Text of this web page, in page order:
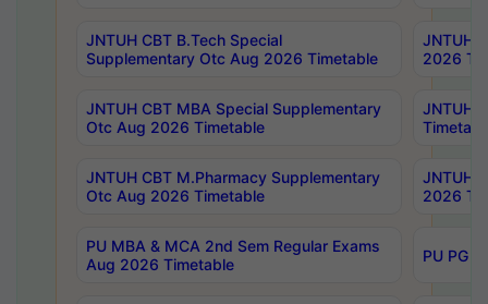
JNTUH CBT B.Tech Special
Supplementary Otc Aug 2026 Timetable
JNTUH
2026
JNTUH CBT MBA Special Supplementary
Otc Aug 2026 Timetable
JNTUH
JNTUH CBT M.Pharmacy Supplementary
Otc Aug 2026 Timetable
JNTUH
2026
PU MBA & MCA 2nd Sem Regular Exams
Aug 2026 Timetable
PU PG